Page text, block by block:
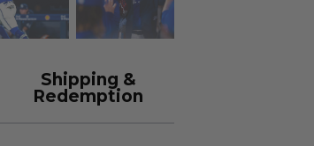
Shipping &
Redemption